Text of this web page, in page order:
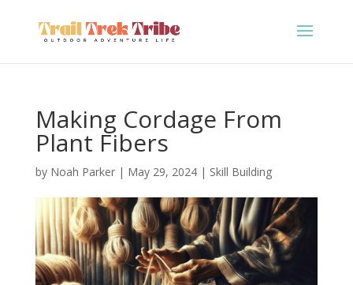
Making Cordage From
Plant Fibers
by Noah Parker| May 29, 2024| Skill Building